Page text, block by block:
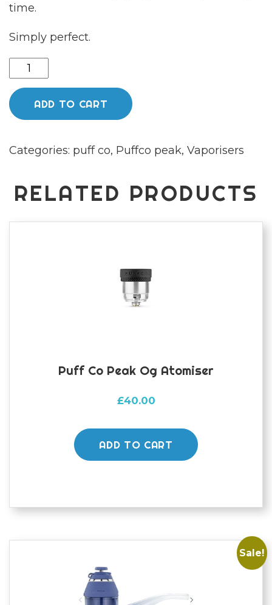
time.
Simply perfect.
Puffco
peak
zest
quantity
ADD TO CART
Categories: puff co, Puffco peak, Vaporisers
RELATED PRODUCTS
Puff Co Peak Og Atomiser
£40.00
ADD TO CART
Sale!